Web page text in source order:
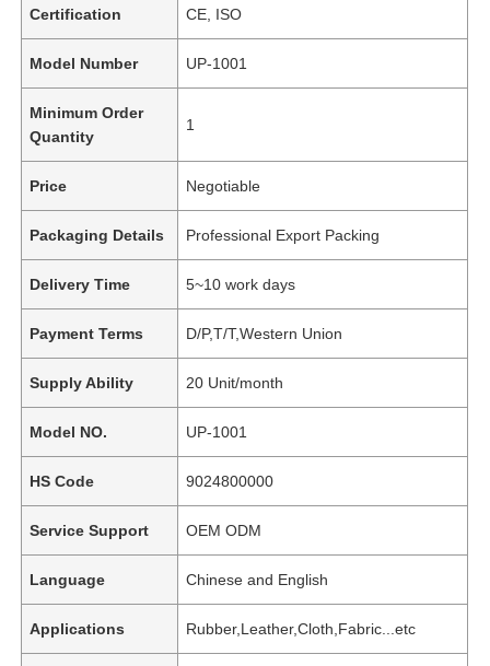
Certification CE, ISO
Model Number UP-1001
Minimum Order
Quantity
1
Price Negotiable
Packaging Details Professional Export Packing
Delivery Time 5~10 work days
Payment Terms D/P,T/T,Western Union
Supply Ability 20 Unit/month
Model NO. UP-1001
HS Code 9024800000
Service Support OEM ODM
Language Chinese and English
Applications Rubber,Leather,Cloth,Fabric...etc